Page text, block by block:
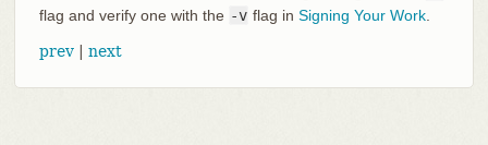
flag and verify one with the -v flag in Signing Your Work.
prev| next